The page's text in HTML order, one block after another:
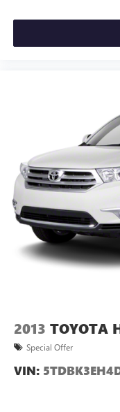
2013 TOYOTA
Special Offer
VIN: